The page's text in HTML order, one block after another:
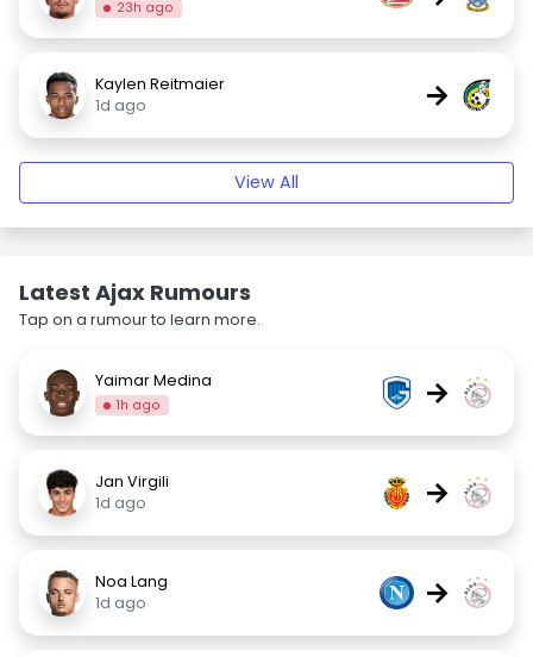
23h ago
Kaylen Reitmaier
1d ago
→
View All
Latest Ajax Rumours
Tap on a rumour to learn more.
Yaimar Medina
1h ago →
Jan Virgili
1d ago
→
Noa Lang
1d ago
→